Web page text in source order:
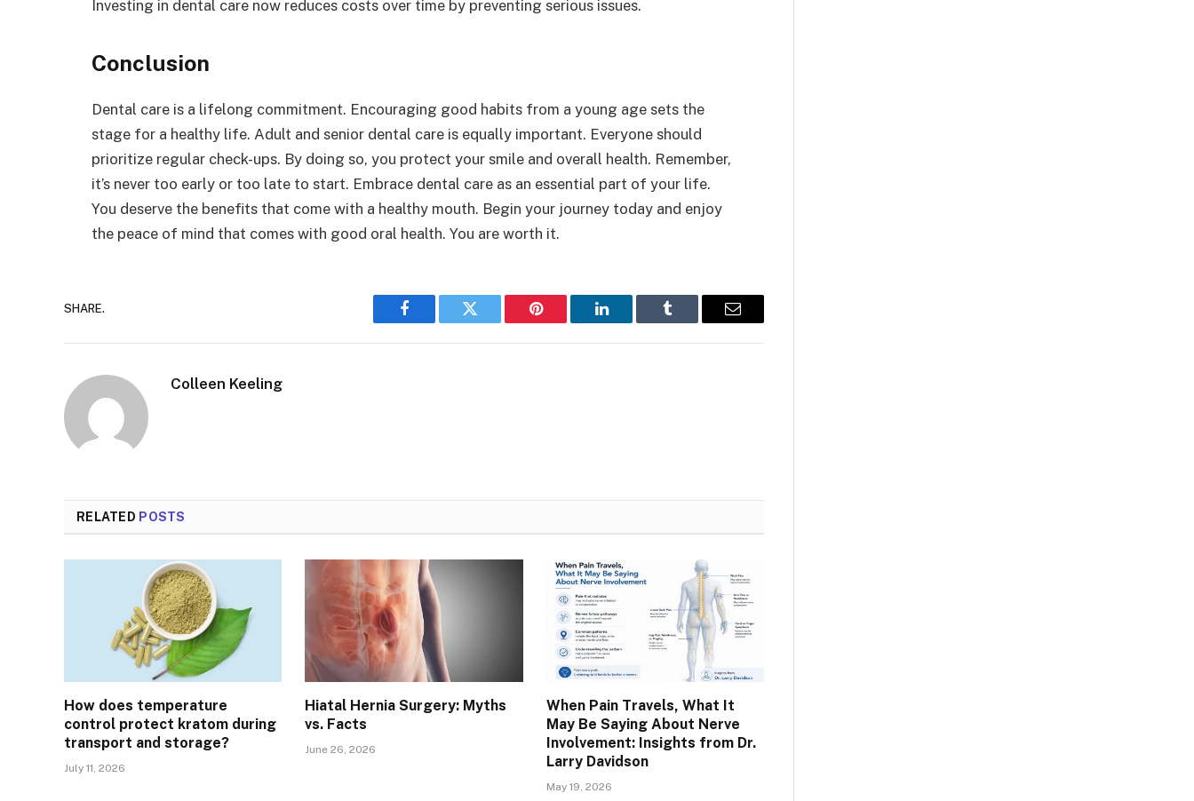
Investing in dental care now reduces costs over time by preventing serious issues.
Conclusion
Dental care is a lifelong commitment. Encouraging good habits from a young age sets the
stage for a healthy life. Adult and senior dental care is equally important. Everyone should
prioritize regular check-ups. By doing so, you protect your smile and overall health. Remember,
it’s never too early or too late to start. Embrace dental care as an essential part of your life.
You deserve the benefits that come with a healthy mouth. Begin your journey today and enjoy
the peace of mind that comes with good oral health. You are worth it.
SHARE.
Facebook Twitter Pinterest LinkedIn Tumblr Email
Colleen Keeling
RELATED POSTS
How does temperature
control protect kratom during
transport and storage?
July 11, 2026
Hiatal Hernia Surgery: Myths
vs. Facts
June 26, 2026
When Pain Travels, What It
May Be Saying About Nerve
Involvement: Insights from Dr.
Larry Davidson
May 19, 2026